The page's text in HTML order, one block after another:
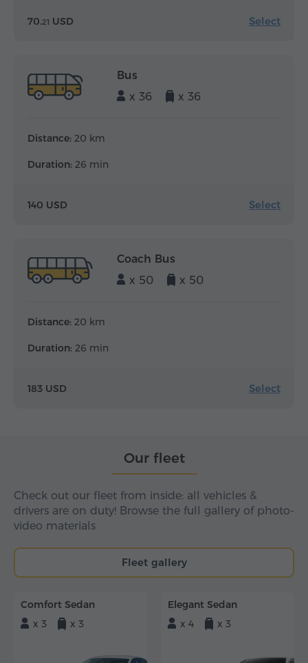
70.21 USD Select
Bus
x 36
x 36
Distance: 20 km
Duration: 26 min
140 USD Select
Coach Bus
x 50
x 50
Distance: 20 km
Duration: 26 min
183 USD Select
Our fleet
Check out our fleet from inside: all vehicles &
drivers are on duty! Browse the full gallery of photo-
video materials
Fleet gallery
Comfort Sedan
x 3
x 3
Elegant Sedan
x 4
x 3